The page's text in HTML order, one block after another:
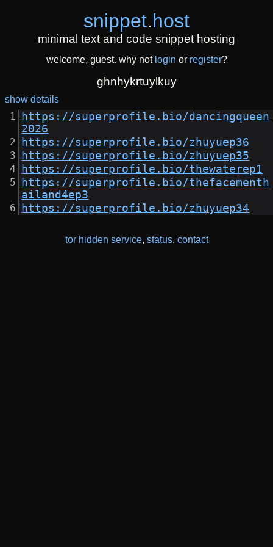
snippet.host
minimal text and code snippet hosting
welcome, guest. why not login or register?
ghnhykrtuylkuy
show details
https://superprofile.bio/dancingqueen
2026
https://superprofile.bio/zhuyuep36
https://superprofile.bio/zhuyuep35
https://superprofile.bio/thewaterep1
https://superprofile.bio/thefacementh
ailand4ep3
https://superprofile.bio/zhuyuep34
tor hidden service, status, contact